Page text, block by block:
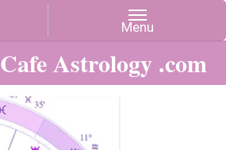
Cafe Astrology .com